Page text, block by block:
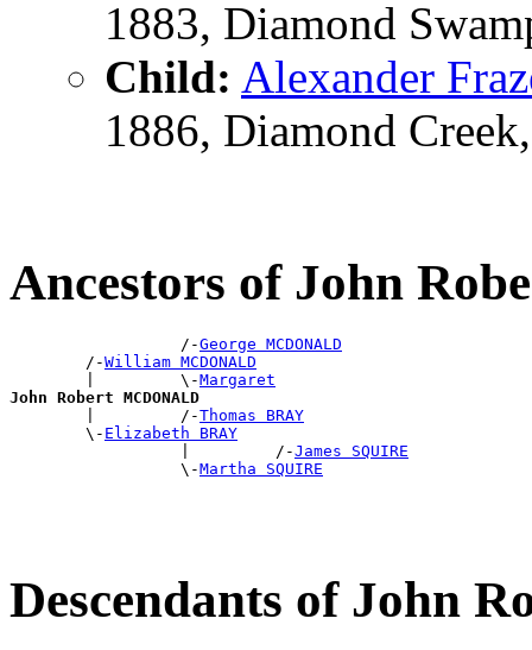
1883, Diamond
Child: Alexander
1886, Diamond
Ancestors of John
                  /-
George MCDONALD
        /-
William MCDONALD
        |         \-
Margaret
John Robert MCDONALD
|         /-Thomas BRAY
        \-
Elizabeth BRAY
                  |         /-
James SQUIRE
                  \-
Martha SQUIRE
Descendants of John